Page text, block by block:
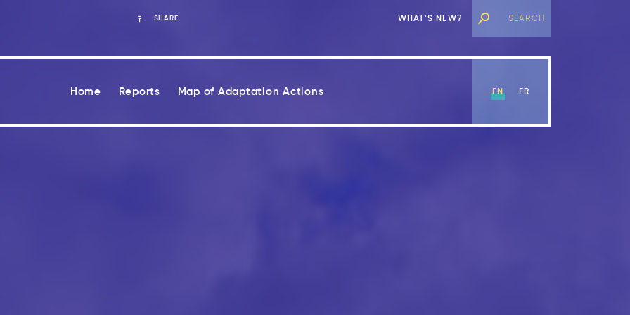
SHARE WHAT’S NEW?
Home Reports Map of Adaptation Actions EN FR